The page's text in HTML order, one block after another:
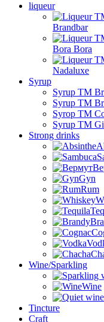
liqueur
Brandbar
Bora Bora
Nadaluxe
Syrup
Syrup TM
Syrup TM
Syrop TM
Syrup TM
Strong drinks
Gyn
Rum
Wine/Sparkling
Wine
Tincture
Craft